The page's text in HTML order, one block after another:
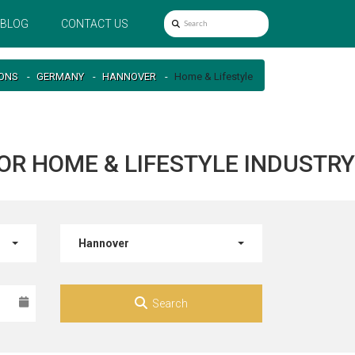
BLOG CONTACT US
GERMANY HANNOVER Home & Lifestyle
HOME & LIFESTYLE INDUSTRY
Hannover
Search